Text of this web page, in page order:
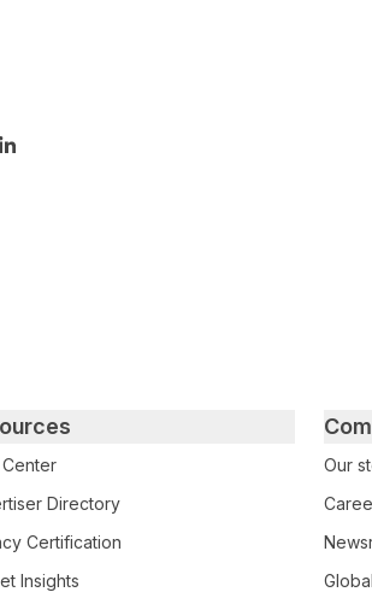
Twitter
on Facebook
Share on LinkedIn
Directory
Certification
Insights
Our